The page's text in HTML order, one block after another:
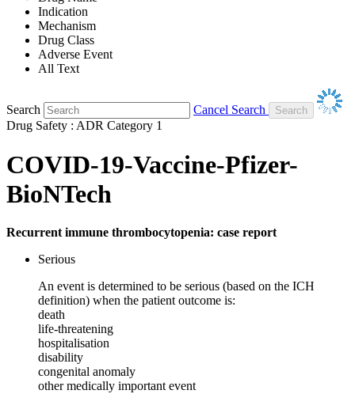
Indication
Mechanism
Drug Class
Adverse Event
All Text
Search
Cancel Search
Drug Safety : ADR Category 1
COVID-19-Vaccine-Pfizer-
BioNTech
Recurrent immune thrombocytopenia: case report
Serious
An event is determined to be serious (based on the ICH
definition) when the patient outcome is:
death
life-threatening
hospitalisation
disability
congenital anomaly
other medically important event